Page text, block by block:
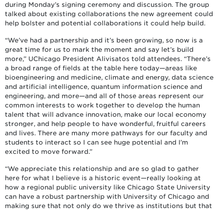
during Monday’s signing ceremony and discussion. The group
talked about existing collaborations the new agreement could
help bolster and potential collaborations it could help build.
“We’ve had a partnership and it’s been growing, so now is a
great time for us to mark the moment and say let’s build
more,” UChicago President Alivisatos told attendees. “There’s
a broad range of fields at the table here today—areas like
bioengineering and medicine, climate and energy, data science
and artificial intelligence, quantum information science and
engineering, and more—and all of those areas represent our
common interests to work together to develop the human
talent that will advance innovation, make our local economy
stronger, and help people to have wonderful, fruitful careers
and lives. There are many more pathways for our faculty and
students to interact so I can see huge potential and I’m
excited to move forward.”
“We appreciate this relationship and are so glad to gather
here for what I believe is a historic event—really looking at
how a regional public university like Chicago State University
can have a robust partnership with University of Chicago and
making sure that not only do we thrive as institutions but that